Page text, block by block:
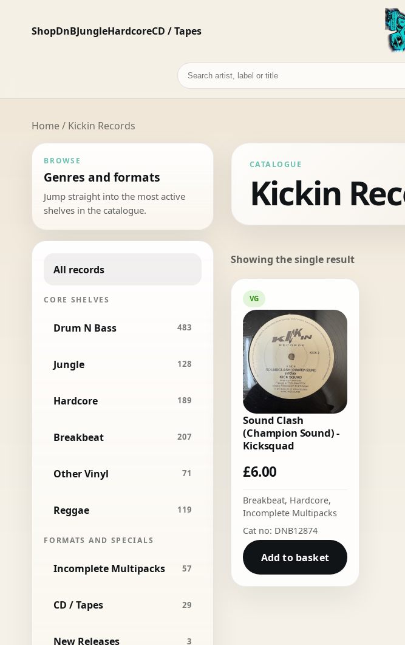
ShopDnBJungleHardcoreCD / Tapes
Search
records
Home/ Kickin Records
BROWSE
Genres and formats
Jump straight into the most active
shelves in the catalogue.
All records
CORE SHELVES
Drum N Bass 483
Jungle 128
Hardcore 189
Breakbeat 207
Other Vinyl 71
Reggae 119
FORMATS AND SPECIALS
Incomplete Multipacks 57
CD / Tapes 29
New Releases 3
CATALOGUE
Kickin
Showing the single result
VG
Sound Clash
(Champion Sound) -
Kicksquad
£6.00
Breakbeat, Hardcore,
Incomplete Multipacks
Cat no: DNB12874
Add to basket